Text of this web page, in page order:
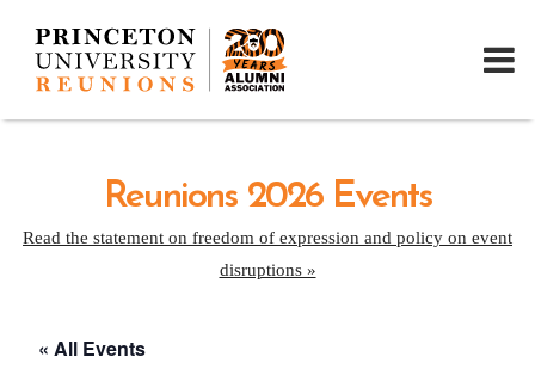
Reunions 2026 Events
Read the statement on freedom of expression and policy on event
disruptions »
« All Events